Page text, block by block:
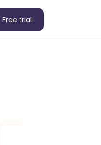
Free trial